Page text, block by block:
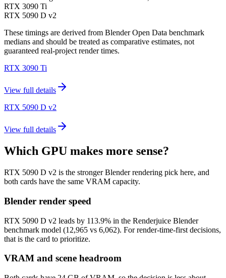
RTX 3090 Ti
RTX 5090 D v2
These timings are derived from Blender Open Data benchmark
medians and should be treated as comparative estimates, not
guaranteed real-project render times.
RTX 3090 Ti
View full details
RTX 5090 D v2
View full details
Which GPU makes more sense?
RTX 5090 D v2 is the stronger Blender rendering pick here, and
both cards have the same VRAM capacity.
Blender render speed
RTX 5090 D v2 leads by 113.9% in the Renderjuice Blender
benchmark model (12,965 vs 6,062). For render-time-first decisions,
that is the card to prioritize.
VRAM and scene headroom